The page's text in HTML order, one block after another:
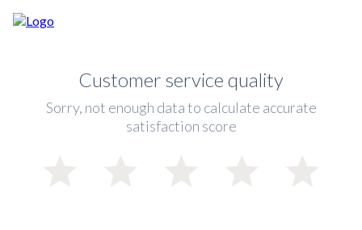
Customer service quality
Sorry, not enough data to calculate accurate
satisfaction score